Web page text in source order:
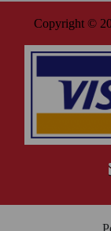
Copyright ©